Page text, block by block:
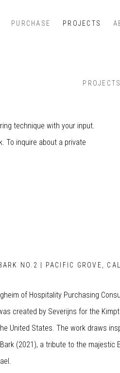
PURCHASE PROJECTS
PROJECTS
technique with your input.
To inquire about a private
NO.2 | PACIFIC GROVE,
of Hospitality Purchasing
created by Severijns for the
United States. The work draws
(2021), a tribute to the majestic